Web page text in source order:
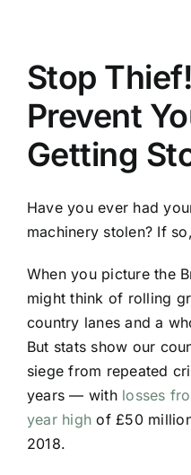
Stop
Prevent
Getting
Have you ever had
machinery stolen? If
When you picture the
might think of rolling
country lanes and a
But stats show our
siege from repeated
years — with losses
year high of £50
2018.